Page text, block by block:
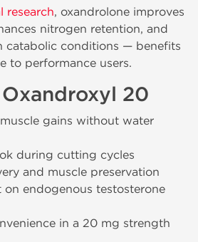
research, oxandrolone improves
nitrogen retention, and
catabolic conditions — benefits
to performance users.
20
gains without water
during cutting cycles
and muscle preservation
on endogenous testosterone
in a 20 mg strength